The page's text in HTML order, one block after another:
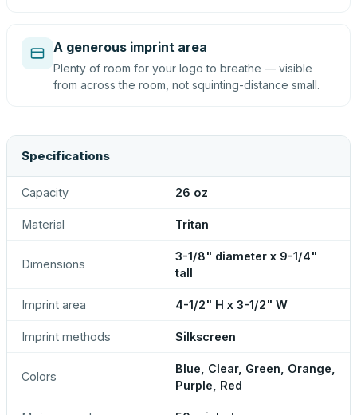
A generous imprint area
Plenty of room for your logo to breathe — visible
from across the room, not squinting-distance small.
Specifications
Capacity 26 oz
Material Tritan
Dimensions
3-1/8" diameter x 9-1/4"
tall
Imprint area 4-1/2" H x 3-1/2" W
Imprint methods Silkscreen
Colors
Blue, Clear, Green, Orange,
Purple, Red